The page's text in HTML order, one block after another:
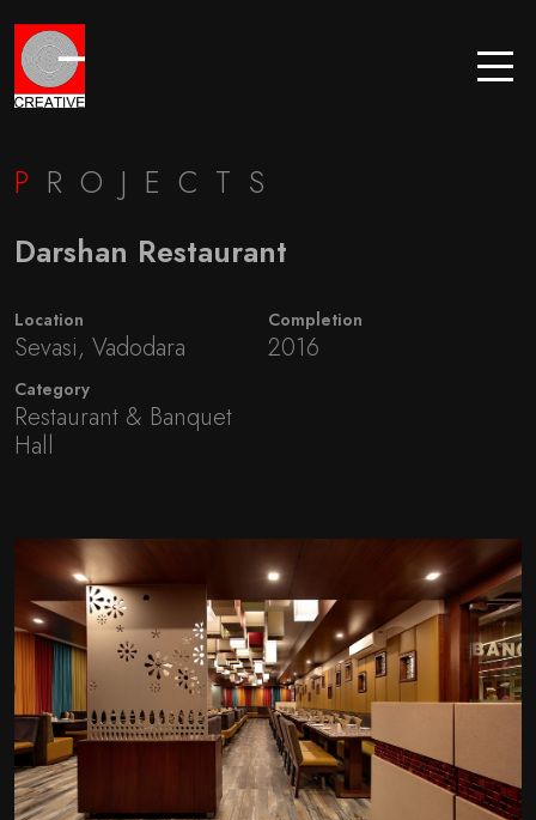
P ROJECTS
Darshan Restaurant
Location
Sevasi, Vadodara
Completion
2016
Category
Restaurant & Banquet
Hall